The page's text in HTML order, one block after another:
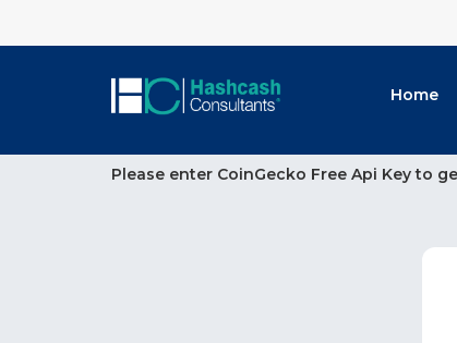
Home
Please enter CoinGecko Free Api Key to